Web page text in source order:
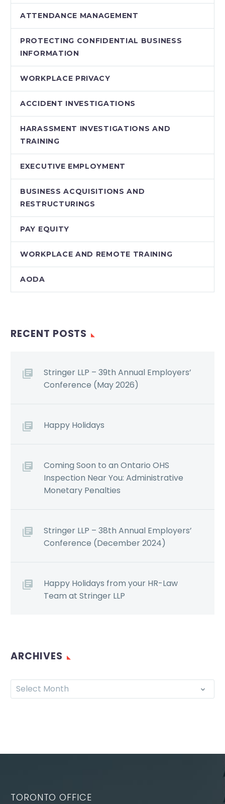
ATTENDANCE MANAGEMENT
PROTECTING CONFIDENTIAL BUSINESS
INFORMATION
WORKPLACE PRIVACY
ACCIDENT INVESTIGATIONS
HARASSMENT INVESTIGATIONS AND
TRAINING
EXECUTIVE EMPLOYMENT
BUSINESS ACQUISITIONS AND
RESTRUCTURINGS
PAY EQUITY
WORKPLACE AND REMOTE TRAINING
AODA
RECENT POSTS
Stringer LLP – 39th Annual Employers’
Conference (May 2026)
Happy Holidays
Coming Soon to an Ontario OHS
Inspection Near You: Administrative
Monetary Penalties
Stringer LLP – 38th Annual Employers’
Conference (December 2024)
Happy Holidays from your HR-Law
Team at Stringer LLP
ARCHIVES
Select Month
TORONTO OFFICE